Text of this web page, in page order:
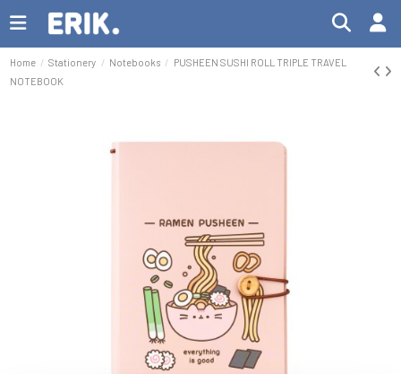
Home Stationery Notebooks
PUSHEEN SUSHI ROLL TRIPLE TRAVEL
NOTEBOOK